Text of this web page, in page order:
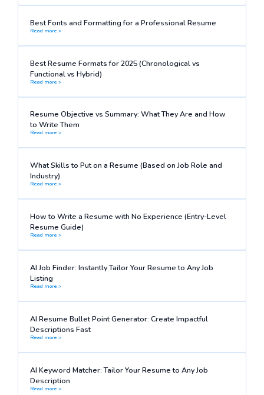
Best Fonts and Formatting for a Professional Resume
Read more >
Best Resume Formats for 2025 (Chronological vs
Functional vs Hybrid)
Read more >
Resume Objective vs Summary: What They Are and How
to Write Them
Read more >
What Skills to Put on a Resume (Based on Job Role and
Industry)
Read more >
How to Write a Resume with No Experience (Entry-Level
Resume Guide)
Read more >
AI Job Finder: Instantly Tailor Your Resume to Any Job
Listing
Read more >
AI Resume Bullet Point Generator: Create Impactful
Descriptions Fast
Read more >
AI Keyword Matcher: Tailor Your Resume to Any Job
Description
Read more >